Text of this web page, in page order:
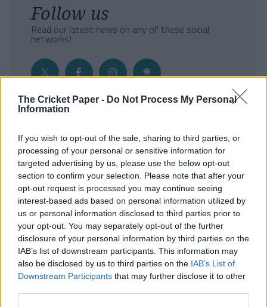
The Cricket Paper - Do Not Process My Personal
Information
If you wish to opt-out of the sale, sharing to third parties, or
processing of your personal or sensitive information for
targeted advertising by us, please use the below opt-out
section to confirm your selection. Please note that after your
opt-out request is processed you may continue seeing
interest-based ads based on personal information utilized by
us or personal information disclosed to third parties prior to
your opt-out. You may separately opt-out of the further
disclosure of your personal information by third parties on the
IAB’s list of downstream participants. This information may
also be disclosed by us to third parties on the IAB’s List of
Downstream Participants that may further disclose it to other
Follow us
Read our latest news on any of these social
networks!
- Sign Up to our weekly Cricket Newsletter
Enter your email address